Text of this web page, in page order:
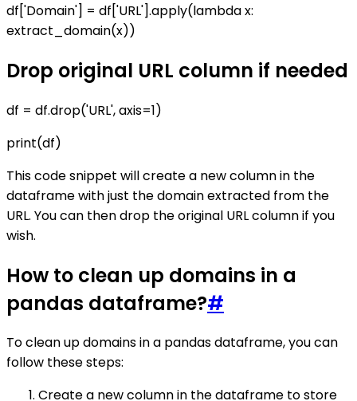
df['Domain'] = df['URL'].apply(lambda x:
extract_domain(x))
Drop original URL column if needed
df = df.drop('URL', axis=1)
print(df)
This code snippet will create a new column in the
dataframe with just the domain extracted from the
URL. You can then drop the original URL column if you
wish.
How to clean up domains in a
pandas dataframe?#
To clean up domains in a pandas dataframe, you can
follow these steps:
Create a new column in the dataframe to store